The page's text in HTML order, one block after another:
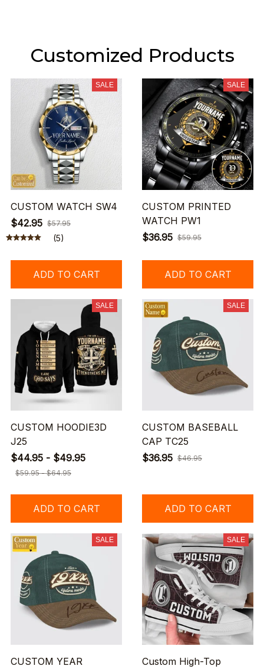
Customized Products
SALE
CUSTOM WATCH SW4
$42.95 $57.95
(5)
ADD TO CART
SALE
CUSTOM PRINTED
WATCH PW1
$36.95 $59.95
ADD TO CART
SALE
CUSTOM HOODIE3D
J25
$44.95 - $49.95
$59.95 - $64.95
ADD TO CART
SALE
CUSTOM BASEBALL
CAP TC25
$36.95 $46.95
ADD TO CART
SALE
CUSTOM YEAR
SALE
Custom High-Top